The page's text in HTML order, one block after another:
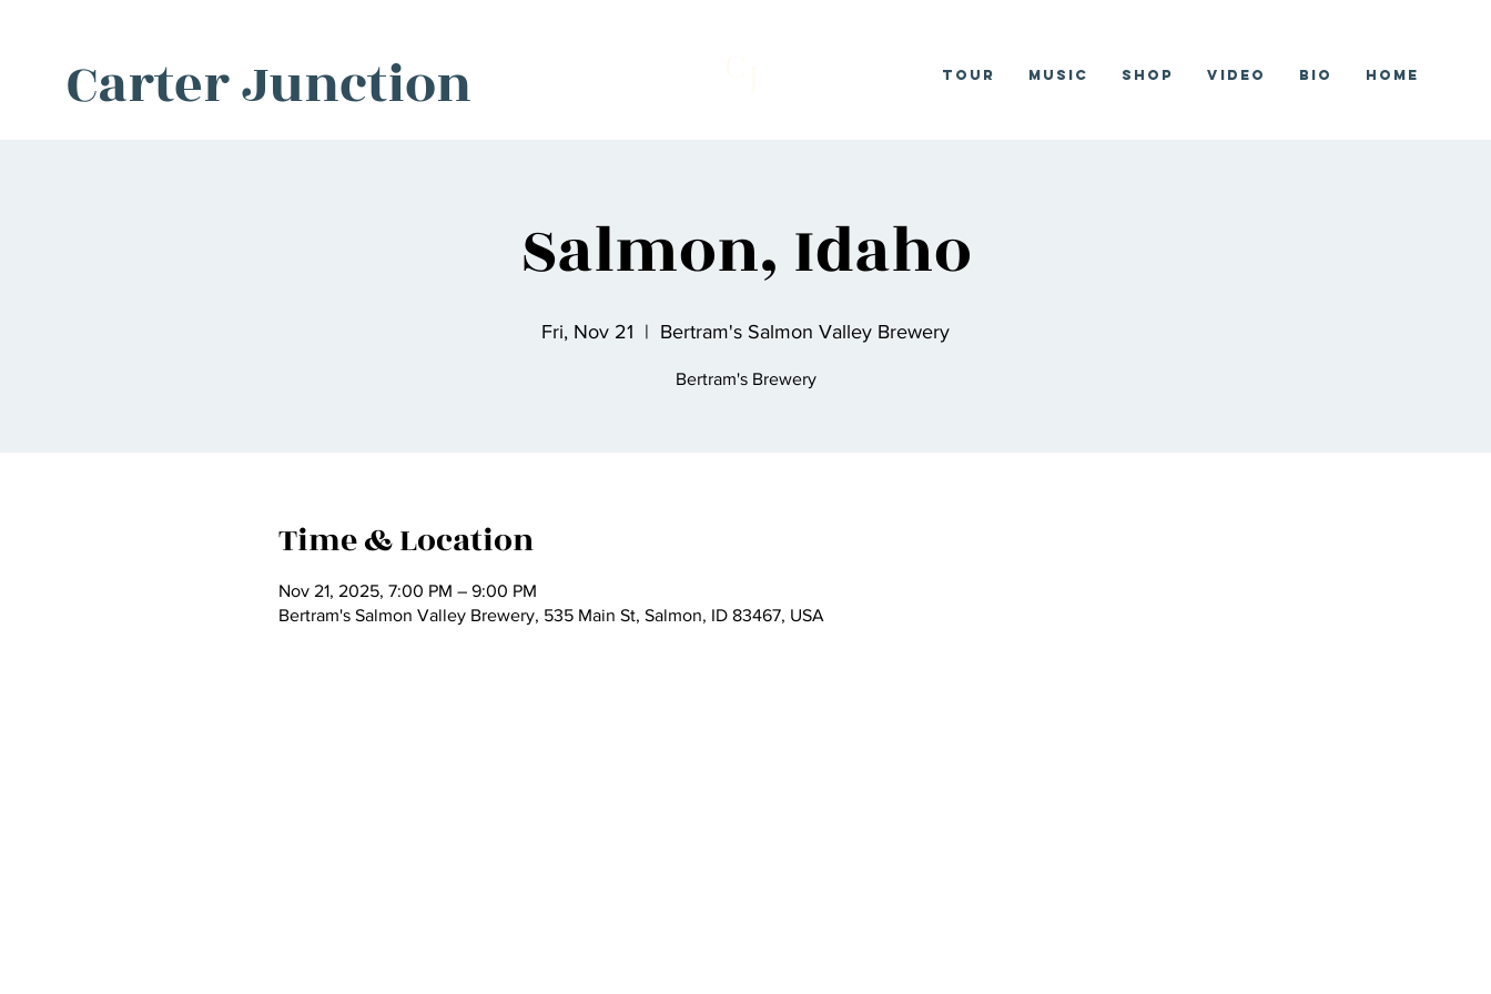
Carter Junction Tour Music Shop Video Bio Home
Salmon, Idaho
Fri, Nov 21
  |
Bertram's Salmon Valley Brewery
Bertram's Brewery
Time & Location
Nov 21, 2025, 7:00 PM – 9:00 PM
Bertram's Salmon Valley Brewery, 535 Main St, Salmon, ID 83467, USA